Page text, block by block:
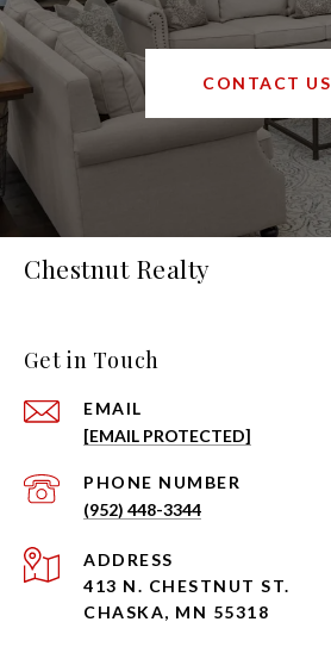
CONTACT US
Chestnut Realty
Get in Touch
EMAIL
[EMAIL PROTECTED]
PHONE NUMBER
(952) 448-3344
ADDRESS
413 N. CHESTNUT ST.
CHASKA, MN 55318